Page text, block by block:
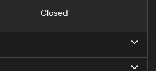
Closed